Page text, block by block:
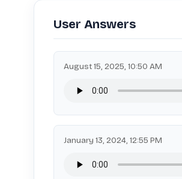
User Answers
August 15, 2025, 10:50 AM
January 13, 2024, 12:55 PM